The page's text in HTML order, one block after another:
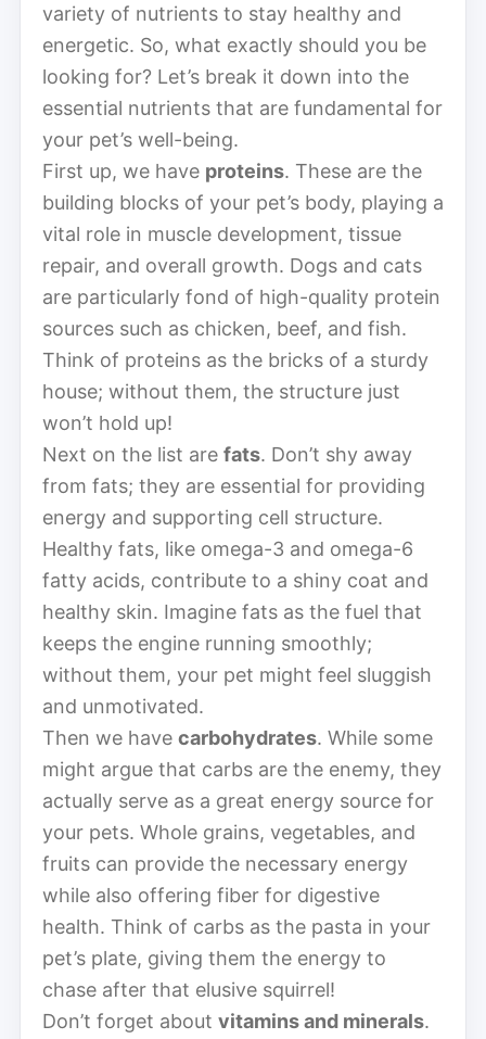
variety of nutrients to stay healthy and
energetic. So, what exactly should you be
looking for? Let’s break it down into the
essential nutrients that are fundamental for
your pet’s well-being.
First up, we have proteins. These are the
building blocks of your pet’s body, playing a
vital role in muscle development, tissue
repair, and overall growth. Dogs and cats
are particularly fond of high-quality protein
sources such as chicken, beef, and fish.
Think of proteins as the bricks of a sturdy
house; without them, the structure just
won’t hold up!
Next on the list are fats. Don’t shy away
from fats; they are essential for providing
energy and supporting cell structure.
Healthy fats, like omega-3 and omega-6
fatty acids, contribute to a shiny coat and
healthy skin. Imagine fats as the fuel that
keeps the engine running smoothly;
without them, your pet might feel sluggish
and unmotivated.
Then we have carbohydrates. While some
might argue that carbs are the enemy, they
actually serve as a great energy source for
your pets. Whole grains, vegetables, and
fruits can provide the necessary energy
while also offering fiber for digestive
health. Think of carbs as the pasta in your
pet’s plate, giving them the energy to
chase after that elusive squirrel!
Don’t forget about vitamins and minerals.